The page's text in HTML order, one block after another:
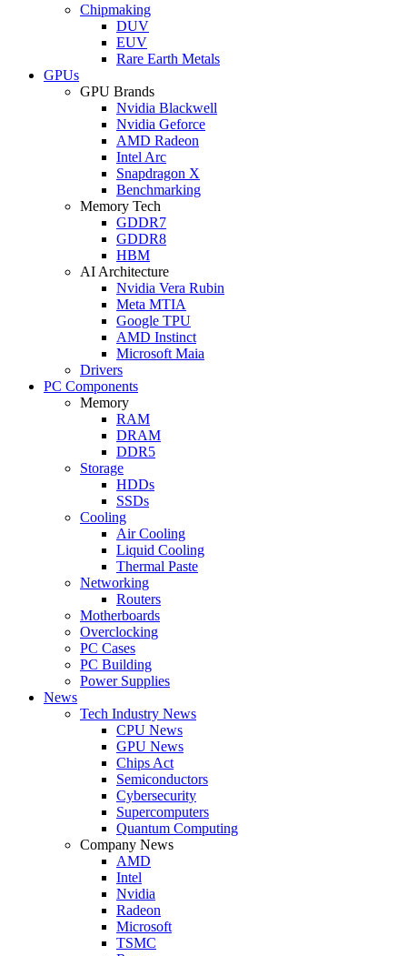
Chipmaking
DUV
EUV
Rare Earth Metals
GPUs
GPU Brands
Nvidia Blackwell
Nvidia Geforce
AMD Radeon
Intel Arc
Snapdragon X
Benchmarking
Memory Tech
GDDR7
GDDR8
HBM
AI Architecture
Nvidia Vera Rubin
Meta MTIA
Google TPU
AMD Instinct
Microsoft Maia
Drivers
PC Components
Memory
RAM
DRAM
DDR5
Storage
HDDs
SSDs
Cooling
Air Cooling
Liquid Cooling
Thermal Paste
Networking
Routers
Motherboards
Overclocking
PC Cases
PC Building
Power Supplies
News
Tech Industry News
CPU News
GPU News
Chips Act
Semiconductors
Cybersecurity
Supercomputers
Quantum Computing
Company News
AMD
Intel
Nvidia
Radeon
Microsoft
TSMC